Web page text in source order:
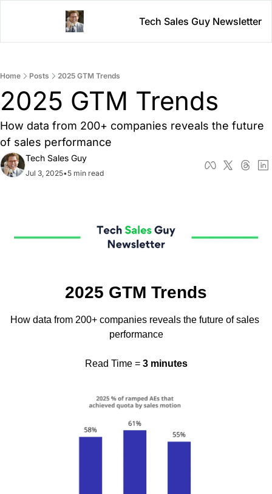
Tech Sales Guy Newsletter
Home Posts 2025 GTM Trends
2025 GTM Trends
How data from 200+ companies reveals the future
of sales performance
Tech Sales Guy
Jul 3, 2025•5 min read
2025 GTM Trends
How data from 200+ companies reveals the future of sales
performance
Read Time = 3 minutes